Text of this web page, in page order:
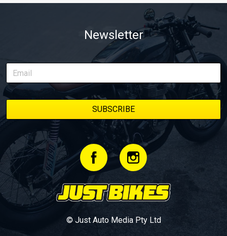
Newsletter
© Just Auto Media Pty Ltd